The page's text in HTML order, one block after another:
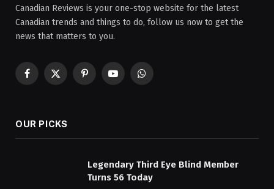
Canadian Reviews is your one-stop website for the latest
Canadian trends and things to do, follow us now to get the
news that matters to you.
Facebook
X
PinterestYouTubeWhatsApp
OUR PICKS
Legendary Third Eye Blind Member
Turns 56 Today